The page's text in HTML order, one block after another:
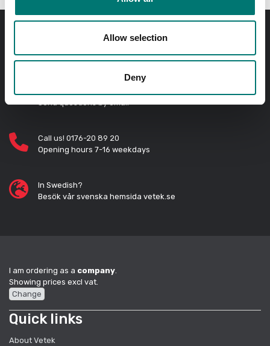
Allow selection
Deny
same day!
Send questions by email
Call us! 0176-20 89 20
Opening hours 7-16 weekdays
In Swedish?
Besök vår svenska hemsida vetek.se
I am ordering as a company
Showing prices excl vat.
Change
Quick links
About Vetek